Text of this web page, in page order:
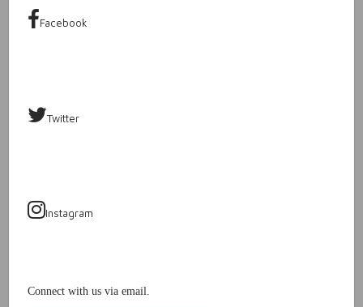
Facebook
Twitter
Instagram
Connect with us via email.